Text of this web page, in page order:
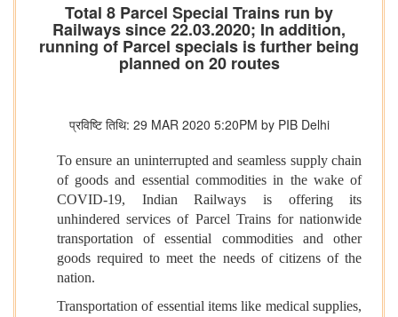
Total 8 Parcel Special Trains run by
Railways since 22.03.2020; In addition,
running of Parcel specials is further being
planned on 20 routes
प्रविष्टि तिथि: 29 MAR 2020 5:20PM by PIB Delhi
To ensure an uninterrupted and seamless supply chain
of goods and essential commodities in the wake of
COVID-19, Indian Railways is offering its
unhindered services of Parcel Trains for nationwide
transportation of essential commodities and other
goods required to meet the needs of citizens of the
nation.
Transportation of essential items like medical supplies,